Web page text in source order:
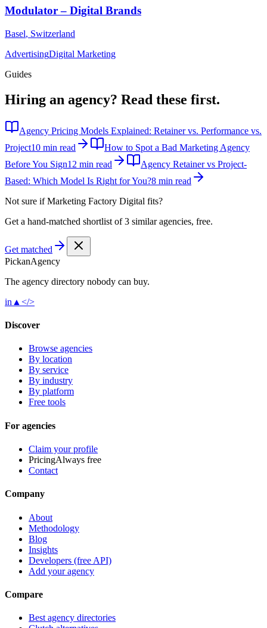
Modulator – Digital Brands
Basel, Switzerland
AdvertisingDigital Marketing
Guides
Hiring an agency? Read these first.
Agency Pricing Models Explained: Retainer vs. Performance vs.
Project10 min read
How to Spot a Bad Marketing Agency
Before You Sign12 min read
Agency Retainer vs Project-
Based: Which Model Is Right for You?8 min read
Not sure ifMarketing Factory Digital fits?
Get a hand-matched shortlist of 3 similar agencies, free.
Get matched
PickanAgency
The agency directory nobody can buy.
in ▲ </>
Discover
Browse agencies
By location
By service
By industry
By platform
Free tools
For agencies
Claim your profile
PricingAlways free
Contact
Company
About
Methodology
Blog
Insights
Developers (free API)
Add your agency
Compare
Best agency directories